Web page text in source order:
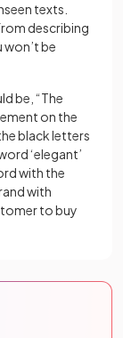
texts.
describing
be
be, “The
on the
black letters
‘elegant’
with the
with
to buy